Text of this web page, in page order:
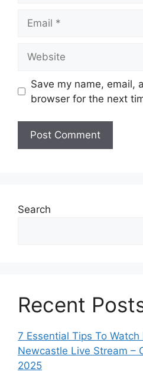
Save my name, email,
browser for the next
Search
Recent
7 Essential Tips To Watch
Newcastle Live Stream –
2025